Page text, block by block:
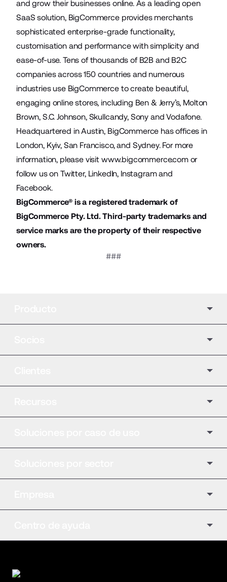
and grow their businesses online. As a leading open
SaaS solution, BigCommerce provides merchants
sophisticated enterprise-grade functionality,
customisation and performance with simplicity and
ease-of-use. Tens of thousands of B2B and B2C
companies across 150 countries and numerous
industries use BigCommerce to create beautiful,
engaging online stores, including Ben & Jerry’s, Molton
Brown, S.C. Johnson, Skullcandy, Sony and Vodafone.
Headquartered in Austin, BigCommerce has offices in
London, Kyiv, San Francisco, and Sydney. For more
information, please visit www.bigcommerce.comor
follow us on Twitter, LinkedIn, Instagramand
Facebook.
BigCommerce® is a registered trademark of
BigCommerce Pty. Ltd. Third-party trademarks and
service marks are the property of their respective
owners.
###